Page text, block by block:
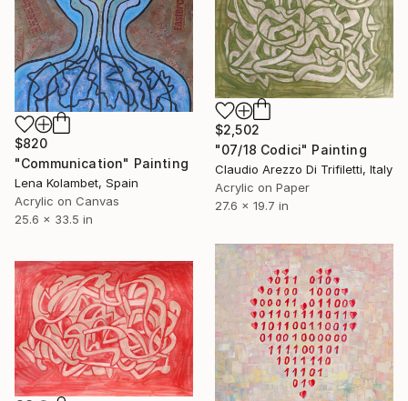
$820
"Communication" Painting
Lena Kolambet, Spain
Acrylic on Canvas
25.6 x 33.5 in
$2,502
"07/18 Codici" Painting
Claudio Arezzo Di Trifiletti, Italy
Acrylic on Paper
27.6 x 19.7 in